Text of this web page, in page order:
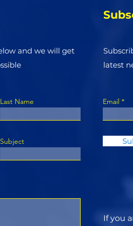
and we will get
Last Name
Subject
latest
Email
If you